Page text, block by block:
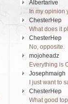
Albertarive
In my opinion
ChesterHep
What does it
ChesterHep
No, opposite.
mojoheadz
Everything is
Josephmaigh
I just want to
ChesterHep
What good